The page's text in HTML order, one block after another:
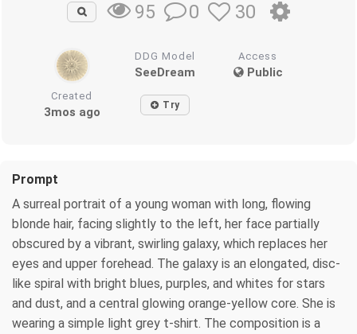
95 0 30
DDG Model
SeeDream
Access
Public
Created
3mos ago Try
Prompt
A surreal portrait of a young woman with long, flowing
blonde hair, facing slightly to the left, her face partially
obscured by a vibrant, swirling galaxy, which replaces her
eyes and upper forehead. The galaxy is an elongated, disc-
like spiral with bright blues, purples, and whites for stars
and dust, and a central glowing orange-yellow core. She is
wearing a simple light grey t-shirt. The composition is a